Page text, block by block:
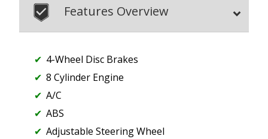
Features Overview
4-Wheel Disc Brakes
8 Cylinder Engine
A/C
ABS
Adjustable Steering Wheel